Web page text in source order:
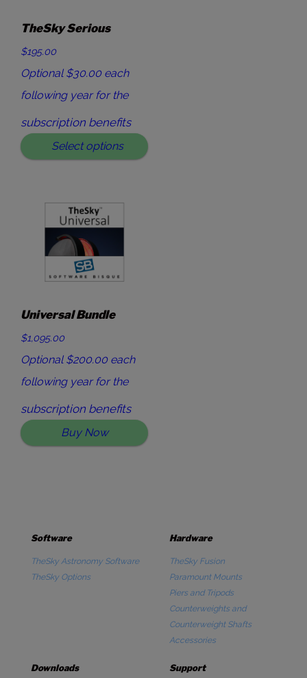
TheSky Serious
$195.00
Optional $30.00 each
following year for the
subscription benefits
Select options
Universal Bundle
$1,095.00
Optional $200.00 each
following year for the
subscription benefits
Buy Now
Software
TheSky Astronomy Software
TheSky Options
Hardware
TheSky Fusion
Paramount Mounts
Piers and Tripods
Counterweights and
Counterweight Shafts
Accessories
Downloads Support